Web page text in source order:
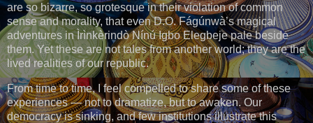
are so bizarre, so grotesque in their violation of common
sense and morality, that even D.O. Fágúnwà’s magical
adventures in Ìrìnkèrindò Nínú Igbo Elegbeje pale beside
them. Yet these are not tales from another world; they are the
lived realities of our republic.
From time to time, I feel compelled to share some of these
experiences — not to dramatize, but to awaken. Our
democracy is sinking, and few institutions illustrate this